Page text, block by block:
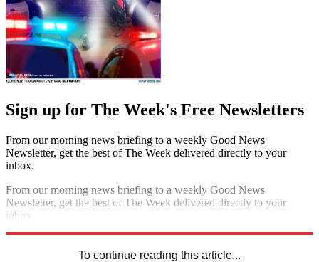
Sign up for The Week's Free Newsletters
From our morning news briefing to a weekly Good News
Newsletter, get the best of The Week delivered directly to your
inbox.
From our morning news briefing to a weekly Good News
Newsletter, get the best of The Week delivered directly to your
inbox.
To continue reading this article...